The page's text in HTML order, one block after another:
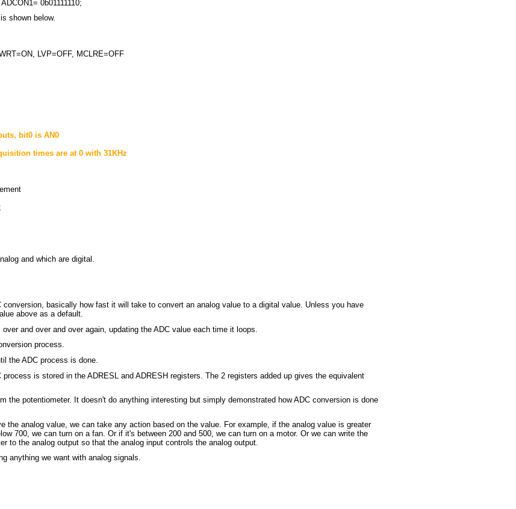
0b01111110;
shown below.
LVP=OFF, MCLRE=OFF
bit0 is AN0
times are at 0 with 31KHz
and which are digital.
basically how fast it will take to convert an analog value to a digital value. Unless you have
above as a default.
and over and over again, updating the ADC value each time it loops.
process.
the ADC process is done.
is stored in the ADRESL and ADRESH registers. The 2 registers added up gives the equivalent
the potentiometer. It doesn't do anything interesting but simply demonstrated how ADC conversion is done
the analog value, we can take any action based on the value. For example, if the analog value is greater
700, we can turn on a fan. Or if it's between 200 and 500, we can turn on a motor. Or we can write the
to the analog output so that the analog input controls the analog output.
anything we want with analog signals.